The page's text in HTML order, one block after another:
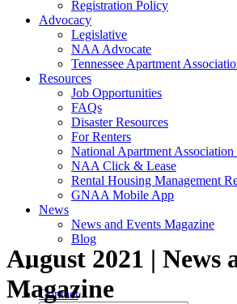
Registration Policy
Advocacy
Legislative
NAA Advocate
Tennessee Apartment
Resources
Job Opportunities
FAQs
Disaster Resources
For Renters
National Apartment
NAA Click & Lease
Rental Housing Management
GNAA Mobile App
News
News and Events Magazine
Blog
Contact
August 2021 | News
Magazine